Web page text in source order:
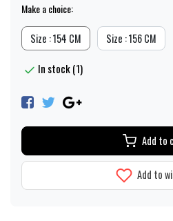
Make a choice:
Size : 154 CM Size : 156 CM
In stock (1)
Add to
Add to